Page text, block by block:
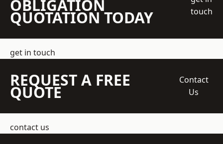
OBLIGATION
QUOTATION TODAY
touch
get in touch
REQUEST A FREE
QUOTE
Contact
Us
contact us